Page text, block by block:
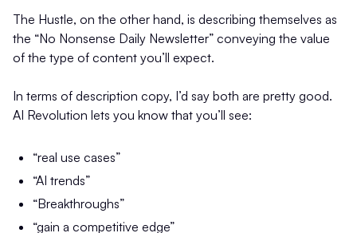
The Hustle, on the other hand, is describing themselves as
the “No Nonsense Daily Newsletter” conveying the value
of the type of content you’ll expect.
In terms of description copy, I’d say both are pretty good.
AI Revolution lets you know that you’ll see:
“real use cases”
“AI trends”
“Breakthroughs”
“gain a competitive edge”